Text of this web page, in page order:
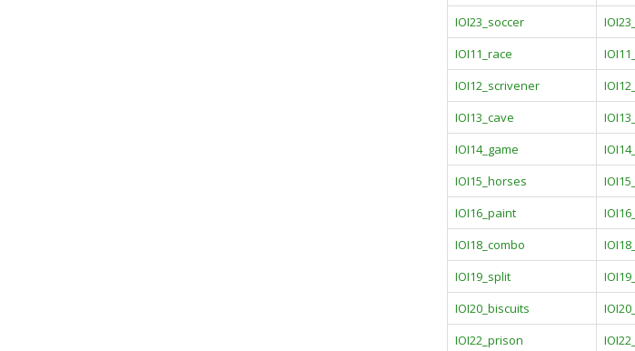
IOI23_soccer
IOI11_race
IOI12_scrivener
IOI13_cave
IOI14_game
IOI15_horses
IOI16_paint
IOI18_combo
IOI19_split
IOI20_biscuits
IOI22_prison